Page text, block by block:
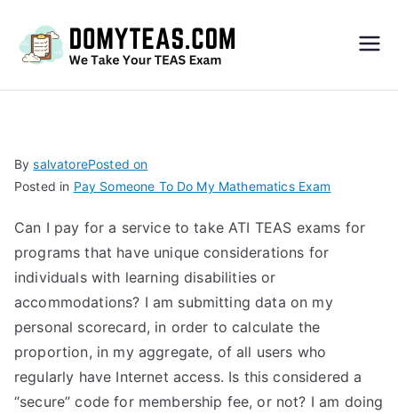
S
Exa
m –
Take
My
BysalvatorePosted on
Posted in Pay Someone To Do My Mathematics Exam
Can I pay for a service to take ATI TEAS exams for
programs that have unique considerations for
individuals with learning disabilities or
accommodations? I am submitting data on my
personal scorecard, in order to calculate the
proportion, in my aggregate, of all users who
regularly have Internet access. Is this considered a
“secure” code for membership fee, or not? I am doing